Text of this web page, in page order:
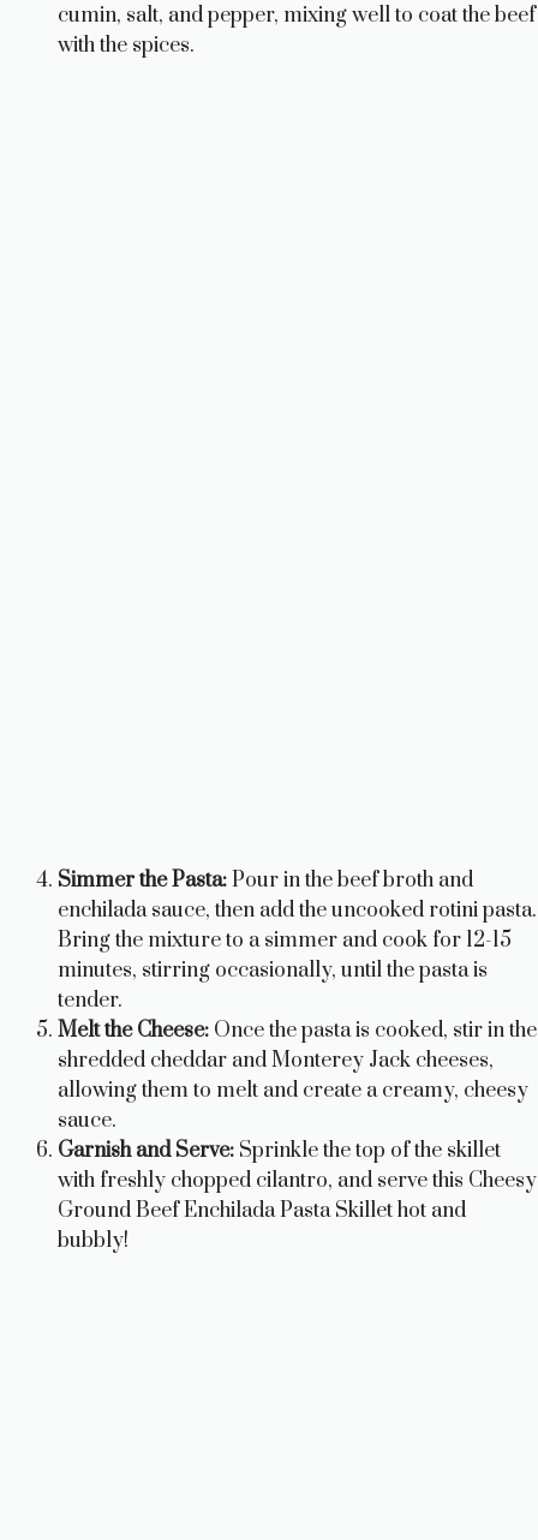
cumin, salt, and pepper, mixing well to coat the beef
with the spices.
Simmer the Pasta:Pour in the beef broth and
enchilada sauce, then add the uncooked rotini pasta.
Bring the mixture to a simmer and cook for 12-15
minutes, stirring occasionally, until the pasta is
tender.
Melt the Cheese: Once the pasta is cooked, stir in the
shredded cheddar and Monterey Jack cheeses,
allowing them to melt and create a creamy, cheesy
sauce.
Garnish and Serve: Sprinkle the top of the skillet
with freshly chopped cilantro, and serve this Cheesy
Ground Beef Enchilada Pasta Skillet hot and
bubbly!